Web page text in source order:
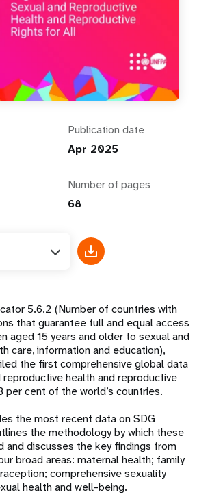
Publication date
Apr 2025
Number of pages
68
5.6.2 (Number of countries with
that guarantee full and equal access
aged 15 years and older to sexual and
care, information and education),
the first comprehensive global data
health and reproductive
per cent of the world’s countries.
the most recent data on SDG
the methodology by which these
and discusses the key findings from
broad areas: maternal health; family
comprehensive sexuality
health and well-being.